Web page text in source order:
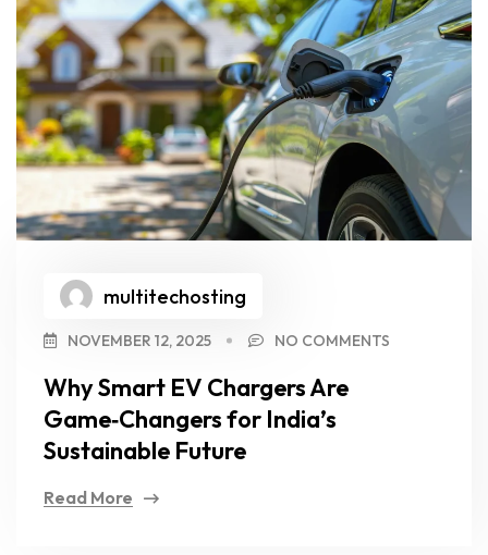
multitechosting
NOVEMBER 12, 2025 NO COMMENTS
Why Smart EV Chargers Are
Game‑Changers for India’s
Sustainable Future
Read More